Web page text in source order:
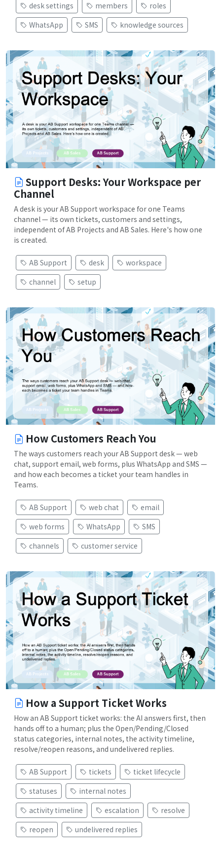
desk settings
members
roles
WhatsApp
SMS knowledge sources
Support Desks: Your Workspace per
Channel
A desk is your AB Support workspace for one Teams
channel — its own tickets, customers and settings,
independent of AB Projects and AB Sales. Here's how one
is created.
AB Support desk
workspace
channel
setup
How Customers Reach You
The ways customers reach your AB Support desk — web
chat, support email, web forms, plus WhatsApp and SMS —
and how each becomes a ticket your team handles in
Teams.
AB Support web chat
email
web forms
WhatsApp
SMS
channels
customer service
How a Support Ticket Works
How an AB Support ticket works: the AI answers first, then
hands off to a human; plus the Open/Pending/Closed
status categories, internal notes, the activity timeline,
resolve/reopen reasons, and undelivered replies.
AB Support tickets
ticket lifecycle
statuses
internal notes
activity timeline
escalation
resolve
reopen
undelivered replies